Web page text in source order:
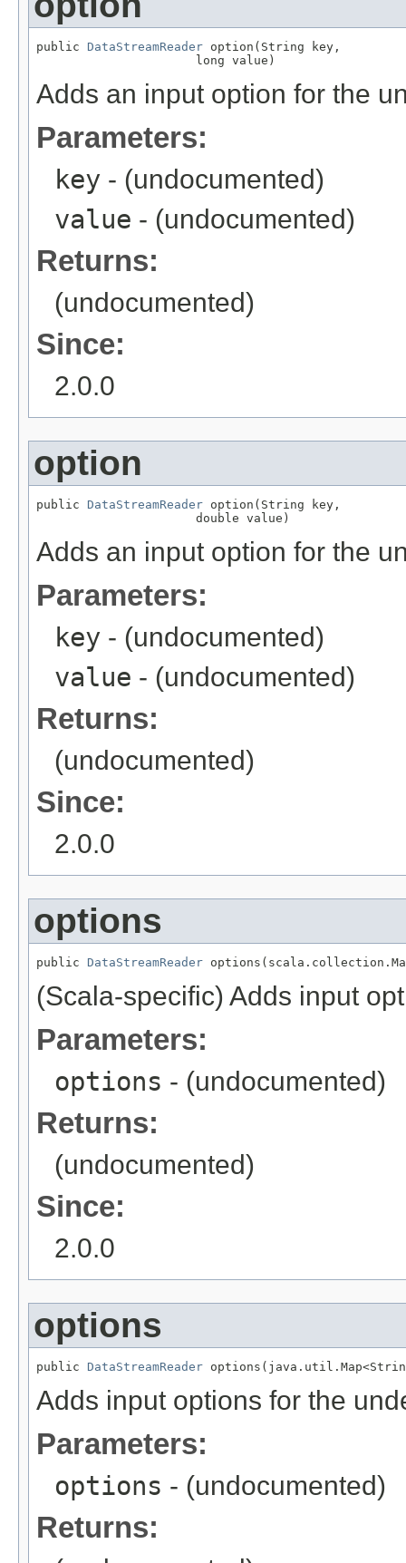
public DataStreamReader option(String key,
                      long value)
Adds an input option for the
Parameters:
key - (undocumented)
value - (undocumented)
Returns:
(undocumented)
Since:
2.0.0
option
public DataStreamReader option(String key,
                      double value)
Adds an input option for the
Parameters:
key - (undocumented)
value - (undocumented)
Returns:
(undocumented)
Since:
2.0.0
options
public DataStreamReader
(Scala-specific) Adds input
Parameters:
options - (undocumented)
Returns:
(undocumented)
Since:
2.0.0
options
public DataStreamReader
Adds input options for the
Parameters:
options - (undocumented)
Returns: